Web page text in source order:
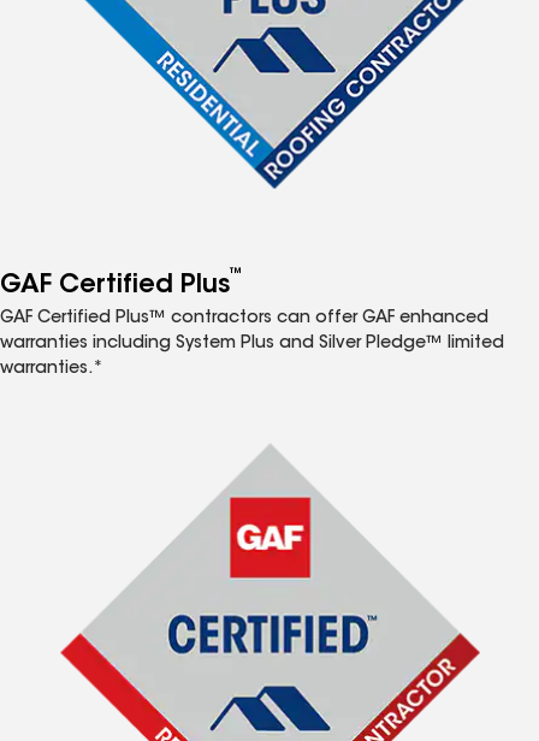
GAF Certified Plus™
GAF Certified Plus™ contractors can offer GAF enhanced
warranties including System Plus and Silver Pledge™ limited
warranties.*